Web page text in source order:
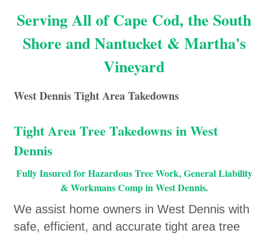
Serving All of Cape Cod, the South
Shore and Nantucket & Martha's
Vineyard
West Dennis Tight Area Takedowns
Tight Area Tree Takedowns in West
Dennis
Fully Insured for Hazardous Tree Work, General Liability
& Workmans Comp in West Dennis.
We assist home owners in West Dennis with
safe, efficient, and accurate tight area tree